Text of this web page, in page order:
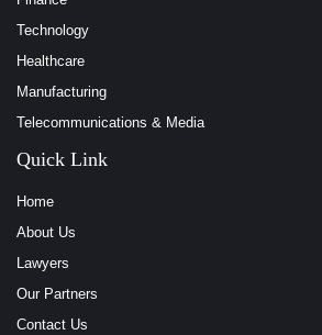
Technology
Healthcare
Manufacturing
Telecommunications & Media
Quick Link
Home
About Us
Lawyers
Our Partners
Contact Us